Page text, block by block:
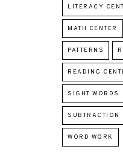
LITERACY
MATH CENTER
PATTERNS
READING
SIGHT WORDS
SUBTRACTION
WORD WORK